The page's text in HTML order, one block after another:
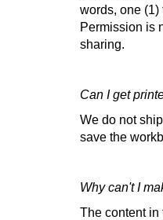
words, one
Permission is
sharing.
Can I get
We do not
save the
Why can't I
The content in